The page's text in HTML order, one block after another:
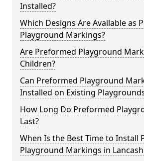
Installed?
Which Designs Are Available as
Playground Markings?
Are Preformed Playground
Children?
Can Preformed Playground
Installed on Existing
How Long Do Preformed
Last?
When Is the Best Time to Install
Playground Markings in